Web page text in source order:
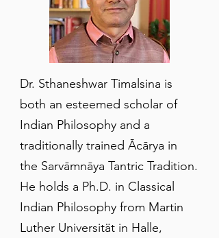
Dr. Sthaneshwar Timalsina is
both an esteemed scholar of
Indian Philosophy and a
traditionally trained Ācārya in
the Sarvāmnāya Tantric Tradition.
He holds a Ph.D. in Classical
Indian Philosophy from Martin
Luther Universität in Halle,